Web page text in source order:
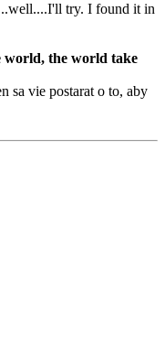
try. I found it in
world, the world take
sa vie postarat o to, aby